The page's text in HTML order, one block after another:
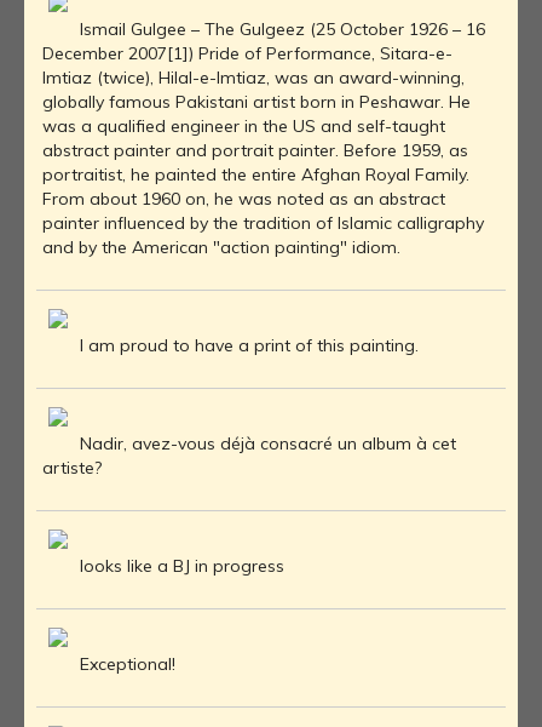
Ismail Gulgee – The Gulgeez (25 October 1926 – 16
December 2007[1]) Pride of Performance, Sitara-e-
Imtiaz (twice), Hilal-e-Imtiaz, was an award-winning,
globally famous Pakistani artist born in Peshawar. He
was a qualified engineer in the US and self-taught
abstract painter and portrait painter. Before 1959, as
portraitist, he painted the entire Afghan Royal Family.
From about 1960 on, he was noted as an abstract
painter influenced by the tradition of Islamic calligraphy
and by the American "action painting" idiom.
I am proud to have a print of this painting.
Nadir, avez-vous déjà consacré un album à cet
artiste?
looks like a BJ in progress
Exceptional!